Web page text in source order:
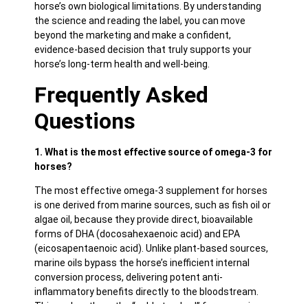
horse’s own biological limitations. By understanding
the science and reading the label, you can move
beyond the marketing and make a confident,
evidence-based decision that truly supports your
horse’s long-term health and well-being.
Frequently Asked
Questions
1. What is the most effective source of omega-3 for
horses?
The most effective omega-3 supplement for horses
is one derived from marine sources, such as fish oil or
algae oil, because they provide direct, bioavailable
forms of DHA (docosahexaenoic acid) and EPA
(eicosapentaenoic acid). Unlike plant-based sources,
marine oils bypass the horse’s inefficient internal
conversion process, delivering potent anti-
inflammatory benefits directly to the bloodstream.